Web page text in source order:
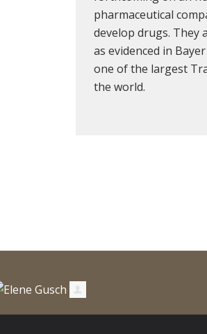
pharmaceutical
develop drugs. They
as evidenced in
one of the largest
the world.